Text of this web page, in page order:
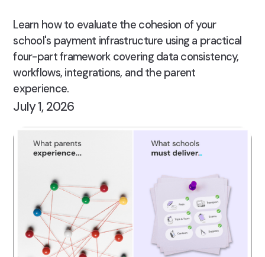
Learn how to evaluate the cohesion of your
school's payment infrastructure using a practical
four-part framework covering data consistency,
workflows, integrations, and the parent
experience.
July 1, 2026